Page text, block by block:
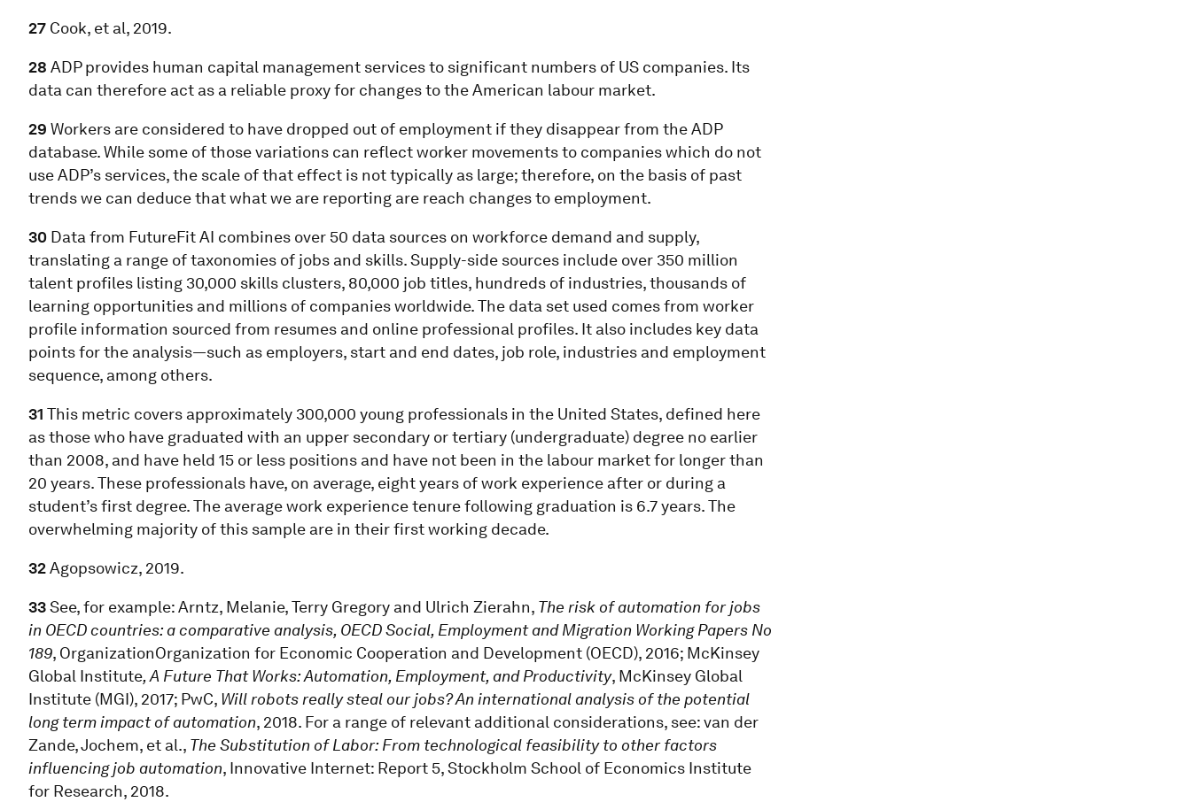
27 Cook, et al, 2019.
28 ADP provides human capital management services to significant numbers of US companies. Its
data can therefore act as a reliable proxy for changes to the American labour market.
29 Workers are considered to have dropped out of employment if they disappear from the ADP
database. While some of those variations can reflect worker movements to companies which do not
use ADP’s services, the scale of that effect is not typically as large; therefore, on the basis of past
trends we can deduce that what we are reporting are reach changes to employment.
30 Data from FutureFit AI combines over 50 data sources on workforce demand and supply,
translating a range of taxonomies of jobs and skills. Supply-side sources include over 350 million
talent profiles listing 30,000 skills clusters, 80,000 job titles, hundreds of industries, thousands of
learning opportunities and millions of companies worldwide. The data set used comes from worker
profile information sourced from resumes and online professional profiles. It also includes key data
points for the analysis—such as employers, start and end dates, job role, industries and employment
sequence, among others.
31 This metric covers approximately 300,000 young professionals in the United States, defined here
as those who have graduated with an upper secondary or tertiary (undergraduate) degree no earlier
than 2008, and have held 15 or less positions and have not been in the labour market for longer than
20 years. These professionals have, on average, eight years of work experience after or during a
student’s first degree. The average work experience tenure following graduation is 6.7 years. The
overwhelming majority of this sample are in their first working decade.
32Agopsowicz, 2019.
33See, for example: Arntz, Melanie, Terry Gregory and Ulrich Zierahn, The risk of automation for jobs
in OECD countries: a comparative analysis, OECD Social, Employment and Migration Working Papers No
189, OrganizationOrganization for Economic Cooperation and Development (OECD), 2016; McKinsey
Global Institute, A Future That Works: Automation, Employment, and Productivity, McKinsey Global
Institute (MGI), 2017; PwC, Will robots really steal our jobs? An international analysis of the potential
long term impact of automation, 2018. For a range of relevant additional considerations, see: van der
Zande, Jochem, et al., The Substitution of Labor: From technological feasibility to other factors
influencing job automation, Innovative Internet: Report 5, Stockholm School of Economics Institute
for Research, 2018.